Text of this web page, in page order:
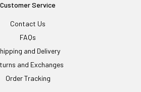
Customer Service
Contact Us
FAQs
and Delivery
and Exchanges
Order Tracking